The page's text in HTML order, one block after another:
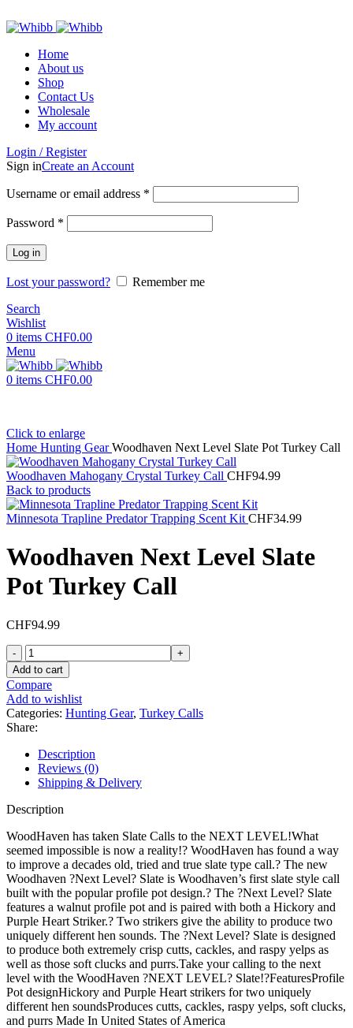
Home
About us
Shop
Contact Us
Wholesale
My account
Login / Register
Sign inCreate an Account
Username or email address *
Password *
Log in
Lost your password?
Remember me
Search
Wishlist
0 items CHF0.00
Menu
0 items CHF0.00
Click to enlarge
Home Hunting GearWoodhaven Next Level Slate Pot Turkey Call
Woodhaven Mahogany Crystal Turkey Call CHF94.99
Back to products
Minnesota Trapline Predator Trapping Scent Kit CHF34.99
Woodhaven Next Level Slate
Pot Turkey Call
CHF94.99
Woodhaven
Next
Level
Slate
Pot
Turkey
Call
quantity
Add to cart
Compare
Add to wishlist
Categories: Hunting Gear, Turkey Calls
Share:
Description
Reviews (0)
Shipping & Delivery
Description
WoodHaven has taken Slate Calls to the NEXT LEVEL!What
seemed impossible is now a reality!? WoodHaven has found a way
to improve a decades old, tried and true slate type call.? The new
Woodhaven ?Next Level? Slate is Woodhaven’s first slate style call
built with the popular profile pot design.? The ?Next Level? Slate
features a walnut profile pot and is paired with both a Hickory and
Purple Heart Striker.? Two strikers give the ability to produce two
uniquely different hen sounds. The ?Next Level? Slate is designed
to produce both extremely crisp cutts, cackles, and raspy yelps as
well as those soft clucks and purrs.Take your calling to the next
level with the WoodHaven ?NEXT LEVEL? Slate!?FeaturesProfile
Pot designHickory and Purple Heart strikers for two uniquely
different hen soundsProduces cutts, cackles, raspy yelps, soft clucks,
and purrs Made In United States of America